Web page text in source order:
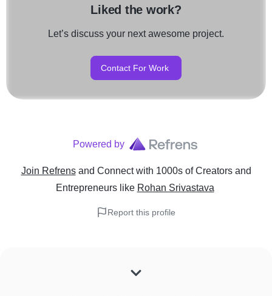
Liked the work?
Let’s discuss your next awesome project.
Contact For Work
Powered by
Join Refrens and Connect with 1000s of Creators and
Entrepreneurslike Rohan Srivastava
Report this profile